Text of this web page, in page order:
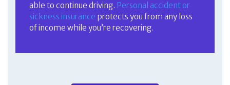
able to continue driving. Personal accident or
sickness insurance protects you from any loss
of income while you’re recovering.